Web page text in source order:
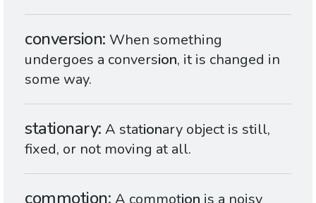
conversion When something
undergoes a conversion, it is changed in
some way.
stationary A stationary object is still,
fixed, or not moving at all.
commotion A commotion is a noisy